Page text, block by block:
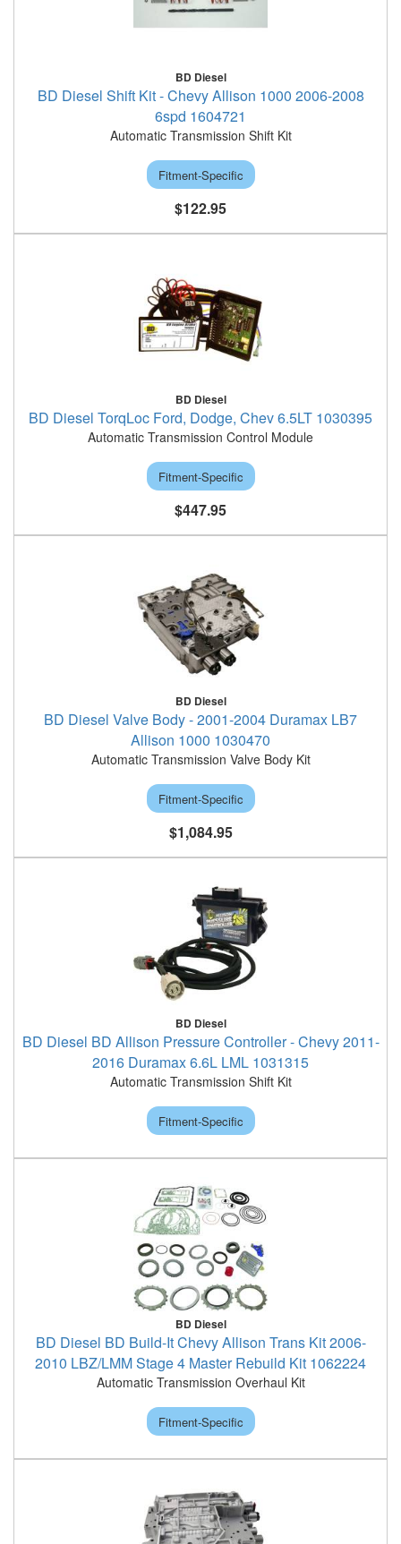
BD Diesel
BD Diesel Shift Kit - Chevy Allison 1000 2006-2008
6spd 1604721
Automatic Transmission Shift Kit
Fitment-Specific
$122.95
BD Diesel
BD Diesel TorqLoc Ford, Dodge, Chev 6.5LT 1030395
Automatic Transmission Control Module
Fitment-Specific
$447.95
BD Diesel
BD Diesel Valve Body - 2001-2004 Duramax LB7
Allison 1000 1030470
Automatic Transmission Valve Body Kit
Fitment-Specific
$1,084.95
BD Diesel
BD Diesel BD Allison Pressure Controller - Chevy 2011-
2016 Duramax 6.6L LML 1031315
Automatic Transmission Shift Kit
Fitment-Specific
BD Diesel
BD Diesel BD Build-It Chevy Allison Trans Kit 2006-
2010 LBZ/LMM Stage 4 Master Rebuild Kit 1062224
Automatic Transmission Overhaul Kit
Fitment-Specific